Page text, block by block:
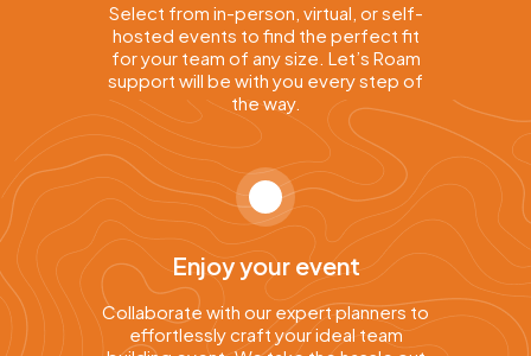
Select from in-person, virtual, or self-
hosted events to find the perfect fit
for your team of any size. Let’s Roam
support will be with you every step of
the way.
Enjoy your event
Collaborate with our expert planners to
effortlessly craft your ideal team